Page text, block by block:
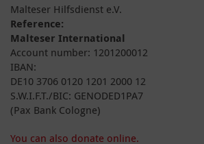
Malteser Hilfsdienst e.V.
Reference:
Malteser International
Account number: 1201200012
IBAN:
DE10 3706 0120 1201 2000 12
S.W.I.F.T./BIC: GENODED1PA7
(Pax Bank Cologne)
You can also donate online.